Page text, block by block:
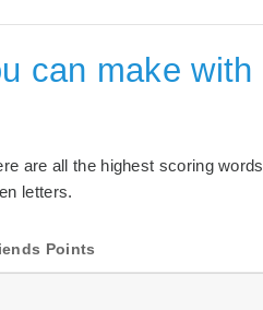
can make with
are all the highest scoring words
letters.
Points